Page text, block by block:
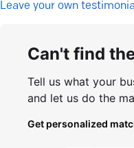
Leave your own testimonial
Can't find
Tell us what your
and let us do the
Get personalized